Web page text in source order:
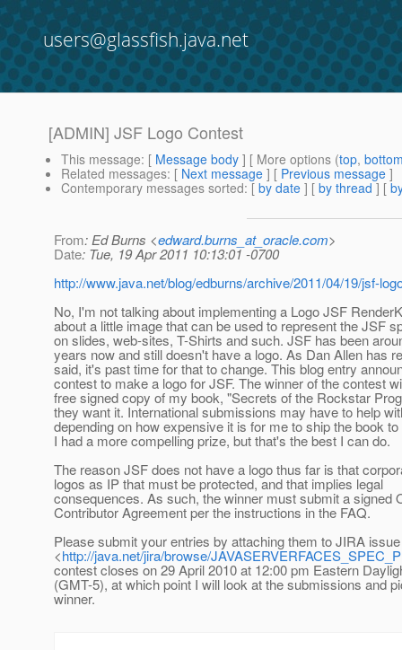
users@glassfish.java.net
[ADMIN] JSF Logo Contest
This message: [ Message body ] [ More options (top,
Related messages: [ Next message ] [ Previous message ]
Contemporary messages sorted: [ by date ] [ by thread ] [
From: Ed Burns <edward.burns_at_oracle.com>
Date: Tue, 19 Apr 2011 10:13:01 -0700
http://www.java.net/blog/edburns/archive/2011/04/19/jsf-
No, I'm not talking about implementing a Logo JSF
about a little image that can be used to represent the JSF
on slides, web-sites, T-Shirts and such. JSF has been
years now and still doesn't have a logo. As Dan Allen has
said, it's past time for that to change. This blog entry
contest to make a logo for JSF. The winner of the contest
free signed copy of my book, "Secrets of the Rockstar
they want it. International submissions may have to help
depending on how expensive it is for me to ship the book
I had a more compelling prize, but that's the best I can do.
The reason JSF does not have a logo thus far is that
logos as IP that must be protected, and that implies legal
consequences. As such, the winner must submit a signed
Contributor Agreement per the instructions in the FAQ.
Please submit your entries by attaching them to JIRA issue
<http://java.net/jira/browse/
contest closes on 29 April 2010 at 12:00 pm Eastern
(GMT-5), at which point I will look at the submissions and
winner.